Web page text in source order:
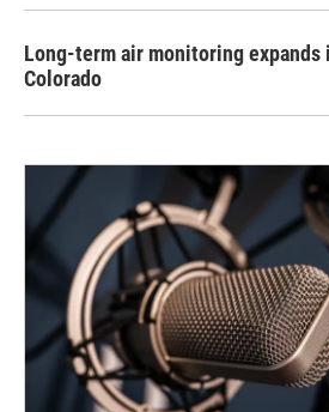
Long-term air monitoring expands
Colorado